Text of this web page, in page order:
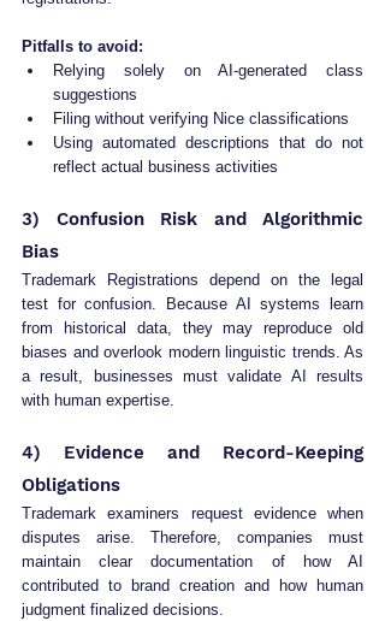
Pitfalls to avoid:
Relying solely on AI-generated class
suggestions
Filing without verifying Nice classifications
Using automated descriptions that do not
reflect actual business activities
3) Confusion Risk and Algorithmic
Bias
Trademark Registrations depend on the legal
test for confusion. Because AI systems learn
from historical data, they may reproduce old
biases and overlook modern linguistic trends. As
a result, businesses must validate AI results
with human expertise.
4) Evidence and Record-Keeping
Obligations
Trademark examiners request evidence when
disputes arise. Therefore, companies must
maintain clear documentation of how AI
contributed to brand creation and how human
judgment finalized decisions.